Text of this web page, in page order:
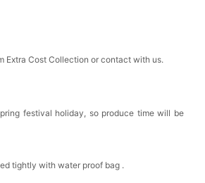
Extra Cost Collection or contact with us.
festival holiday, so produce time will be
tightly with water proof bag .